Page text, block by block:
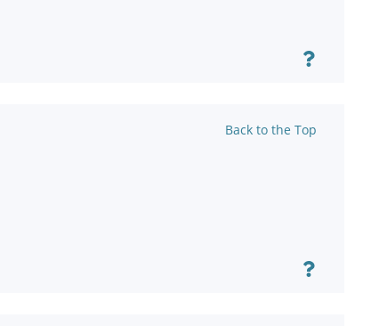
Back to the Top